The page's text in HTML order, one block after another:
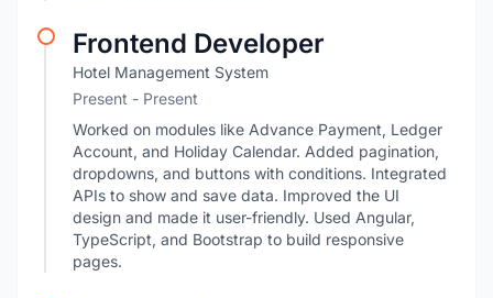
Frontend Developer
Hotel Management System
Present - Present
Worked on modules like Advance Payment, Ledger
Account, and Holiday Calendar. Added pagination,
dropdowns, and buttons with conditions. Integrated
APIs to show and save data. Improved the UI
design and made it user-friendly. Used Angular,
TypeScript, and Bootstrap to build responsive
pages.